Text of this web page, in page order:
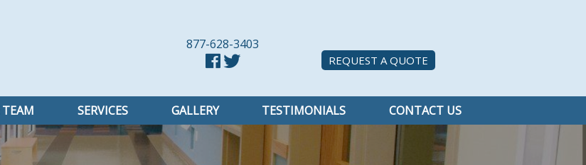
877-628-3403
REQUEST A QUOTE
SERVICES GALLERY TESTIMONIALS CONTACT US